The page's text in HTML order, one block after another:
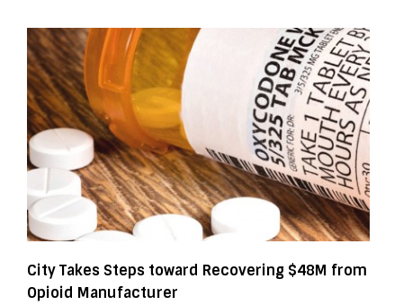
City Takes Steps toward Recovering $48M from
Opioid Manufacturer